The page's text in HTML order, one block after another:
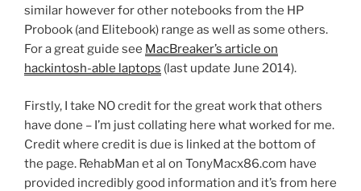
similar however for other notebooks from the HP
Probook (and Elitebook) range as well as some others.
For a great guide see MacBreaker’s article on
hackintosh-able laptops (last update June 2014).
Firstly, I take NO credit for the great work that others
have done – I’m just collating here what worked for me.
Credit where credit is due is linked at the bottom of
the page. RehabMan et al on TonyMacx86.com have
provided incredibly good information and it’s from here